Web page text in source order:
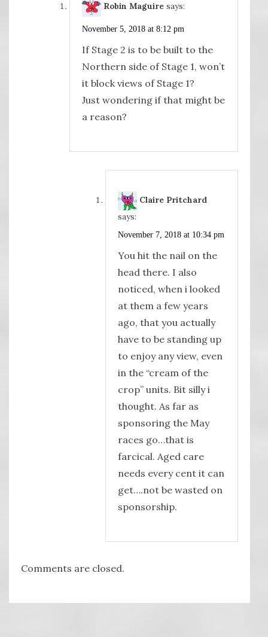
Robin Maguire says:
November 5, 2018 at 8:12 pm
If Stage 2 is to be built to the
Northern side of Stage 1, won’t
it block views of Stage 1?
Just wondering if that might be
a reason?
Claire Pritchard
says:
November 7, 2018 at 10:34 pm
You hit the nail on the
head there. I also
noticed, when i looked
at them a few years
ago, that you actually
have to be standing up
to enjoy any view, even
in the “cream of the
crop” units. Bit silly i
thought. As far as
sponsoring the May
races go…that is
farcical. Aged care
needs every cent it can
get….not be wasted on
sponsorship.
Comments are closed.